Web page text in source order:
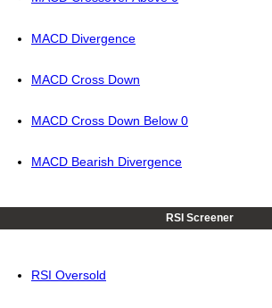
MACD Divergence
MACD Cross Down
MACD Cross Down Below 0
MACD Bearish Divergence
RSI Screener
RSI Oversold